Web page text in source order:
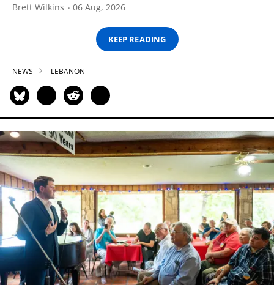
Brett Wilkins 06 Aug, 2026
KEEP READING
NEWS LEBANON